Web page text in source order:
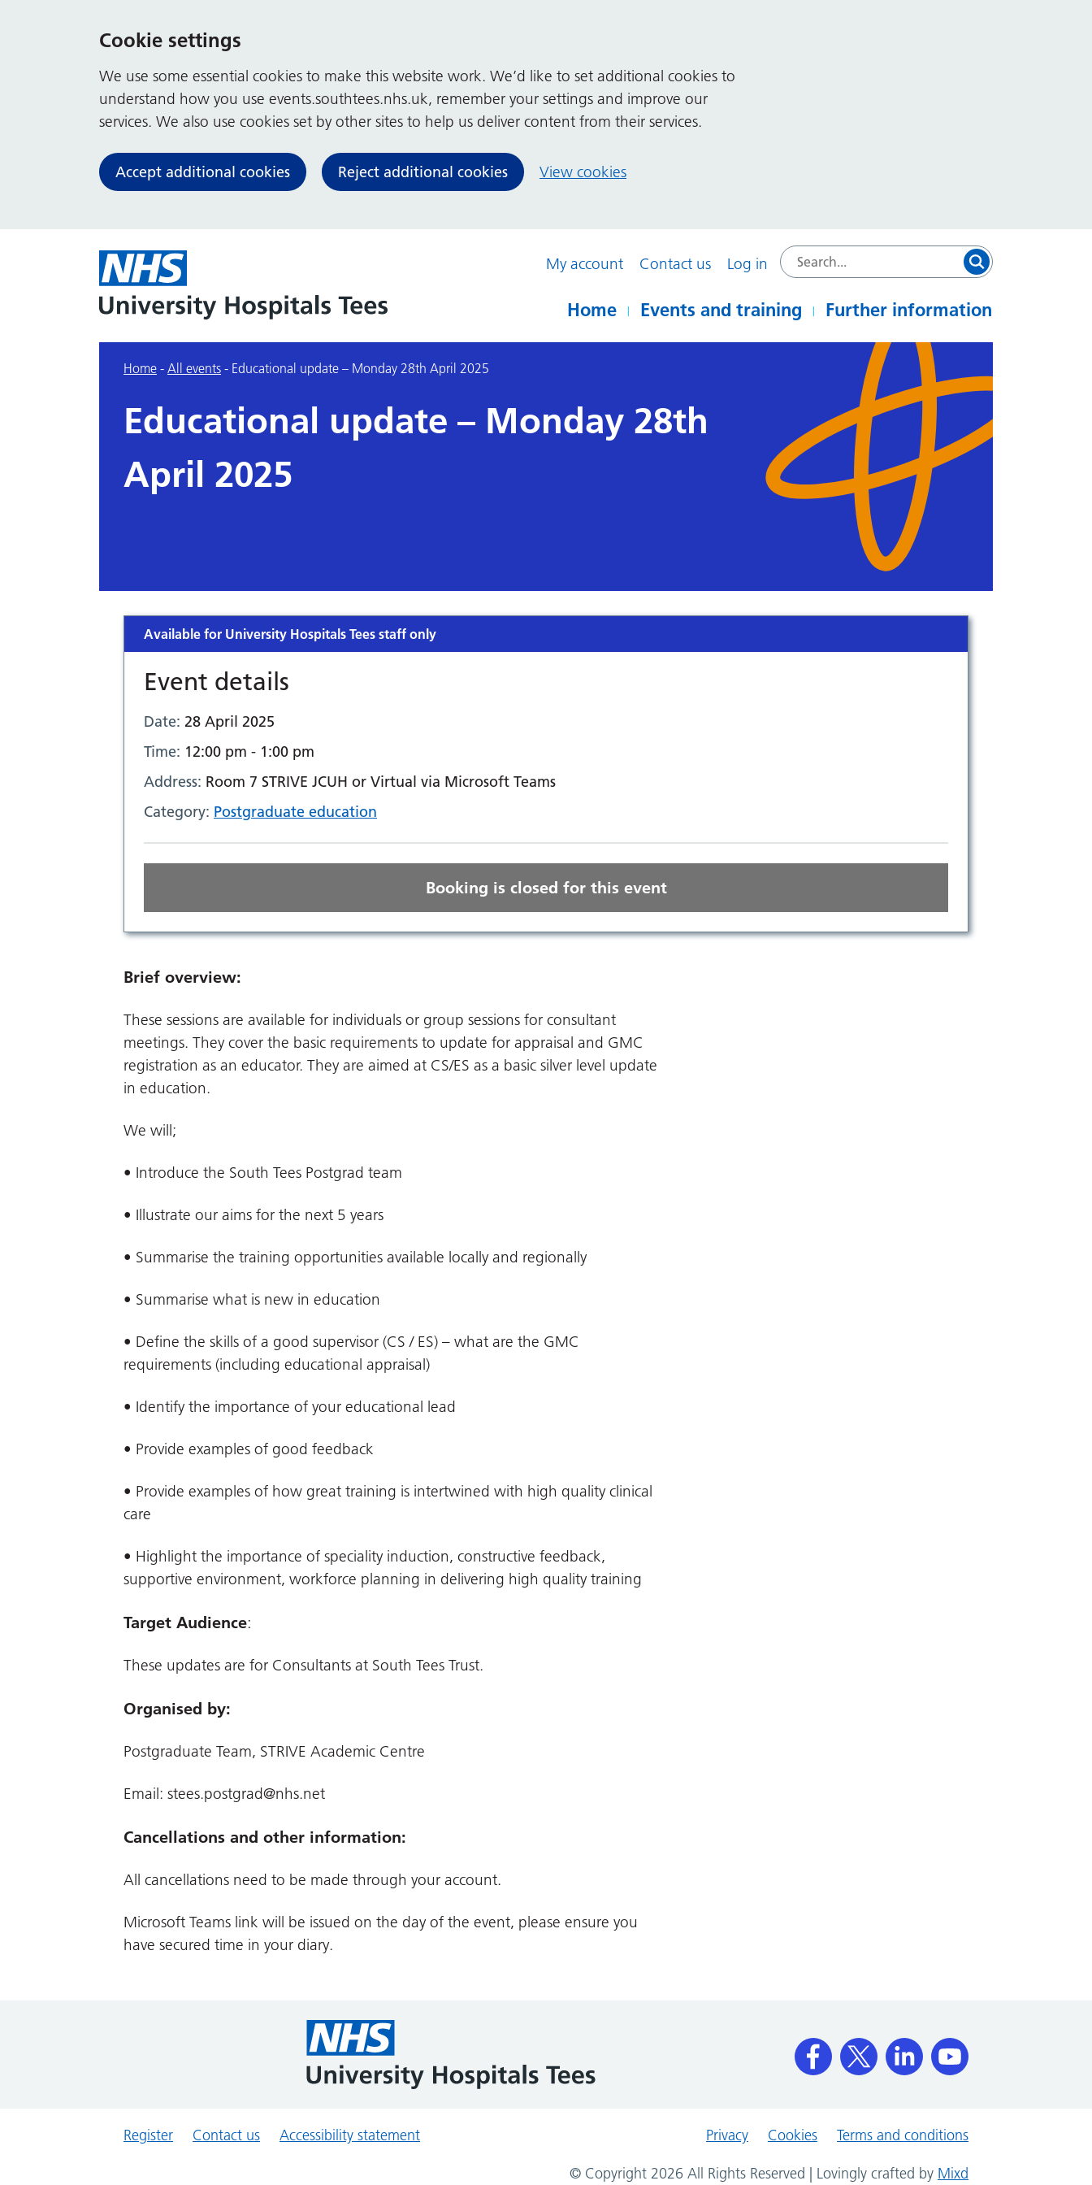
Cookie settings
We use some essential cookies to make this website work. We’d like to set additional cookies to
understand how you use events.southtees.nhs.uk, remember your settings and improve our
services. We also use cookies set by other sites to help us deliver content from their services.
Accept additional cookies Reject additional cookies View cookies
My account Contact us Log in
Home Events and training Further information
Home - All events - Educational update – Monday 28th April 2025
Educational update – Monday 28th
April 2025
Available for University Hospitals Tees staff only
Event details
Date: 28 April 2025
Time: 12:00 pm - 1:00 pm
Address: Room 7 STRIVE JCUH or Virtual via Microsoft Teams
Category: Postgraduate education
Booking is closed for this event
Brief overview:
These sessions are available for individuals or group sessions for consultant
meetings. They cover the basic requirements to update for appraisal and GMC
registration as an educator. They are aimed at CS/ES as a basic silver level update
in education.
We will;
• Introduce the South Tees Postgrad team
• Illustrate our aims for the next 5 years
• Summarise the training opportunities available locally and regionally
• Summarise what is new in education
• Define the skills of a good supervisor (CS / ES) – what are the GMC
requirements (including educational appraisal)
• Identify the importance of your educational lead
• Provide examples of good feedback
• Provide examples of how great training is intertwined with high quality clinical
care
• Highlight the importance of speciality induction, constructive feedback,
supportive environment, workforce planning in delivering high quality training
Target Audience:
These updates are for Consultants at South Tees Trust.
Organised by:
Postgraduate Team, STRIVE Academic Centre
Email: stees.postgrad@nhs.net
Cancellations and other information:
All cancellations need to be made through your account.
Microsoft Teams link will be issued on the day of the event, please ensure you
have secured time in your diary.
Register Contact us Accessibility statement Privacy Cookies Terms and conditions
© Copyright 2026 All Rights Reserved | Lovingly crafted by Mixd